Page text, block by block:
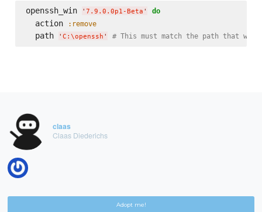
openssh_win ' 7.9.0.0p1-Beta ' do
  action
:remove
  path
' C: \openssh ' # This must match the path that
claas
Claas Diederichs
Adopt me!